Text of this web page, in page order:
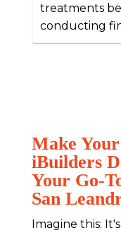
treatments
conducting
Make
iBuilders
Your Go-
San
Imagine this: